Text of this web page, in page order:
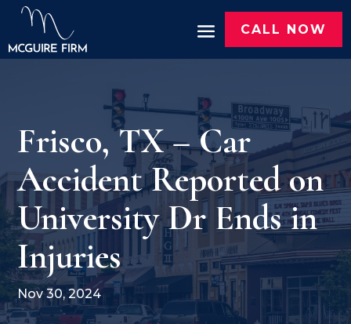
CALL NOW
Frisco, TX – Car
Accident Reported on
University Dr Ends in
Injuries
Nov 30, 2024